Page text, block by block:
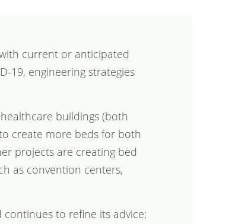
current or anticipated
19, engineering strategies
buildings (both
create more beds for both
projects are creating bed
as convention centers,
continues to refine its advice;